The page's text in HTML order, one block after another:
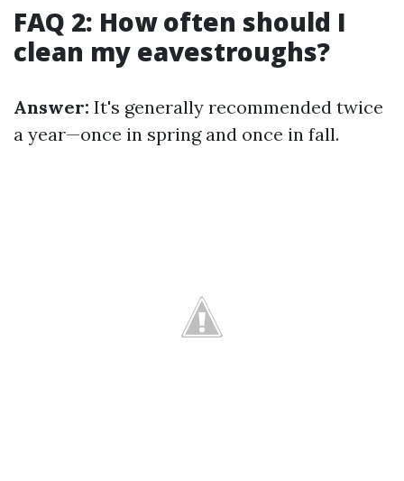
FAQ 2: How often should I
clean my eavestroughs?
Answer: It's generally recommended twice
a year—once in spring and once in fall.